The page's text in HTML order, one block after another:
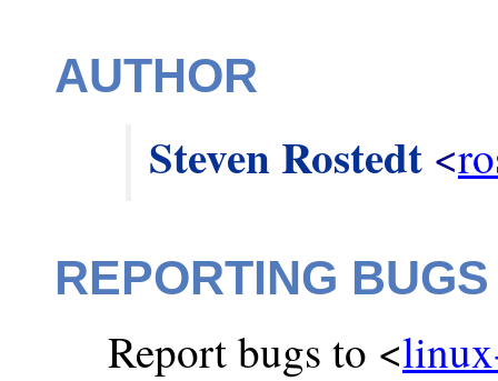
AUTHOR
Steven Rostedt <
REPORTING BUGS
Report bugs to <